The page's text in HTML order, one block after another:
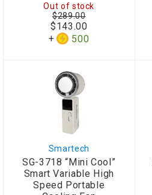
Out of stock
$143.00
500
$289.00
Smartech
SG-3718 “Mini Cool”
Smart Variable High
Speed Portable